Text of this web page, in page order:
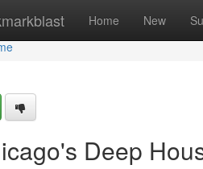
Home New
Deep